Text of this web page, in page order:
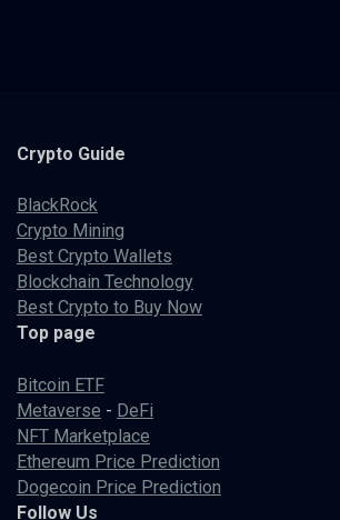
Crypto Guide
BlackRock
Crypto Mining
Best Crypto Wallets
Blockchain Technology
Best Crypto to Buy Now
Top page
Bitcoin ETF
Metaverse - DeFi
NFT Marketplace
Ethereum Price Prediction
Dogecoin Price Prediction
Follow Us